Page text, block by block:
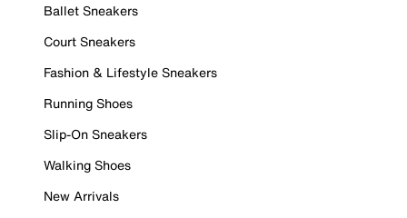
Ballet Sneakers
Court Sneakers
Fashion & Lifestyle Sneakers
Running Shoes
Slip-On Sneakers
Walking Shoes
New Arrivals